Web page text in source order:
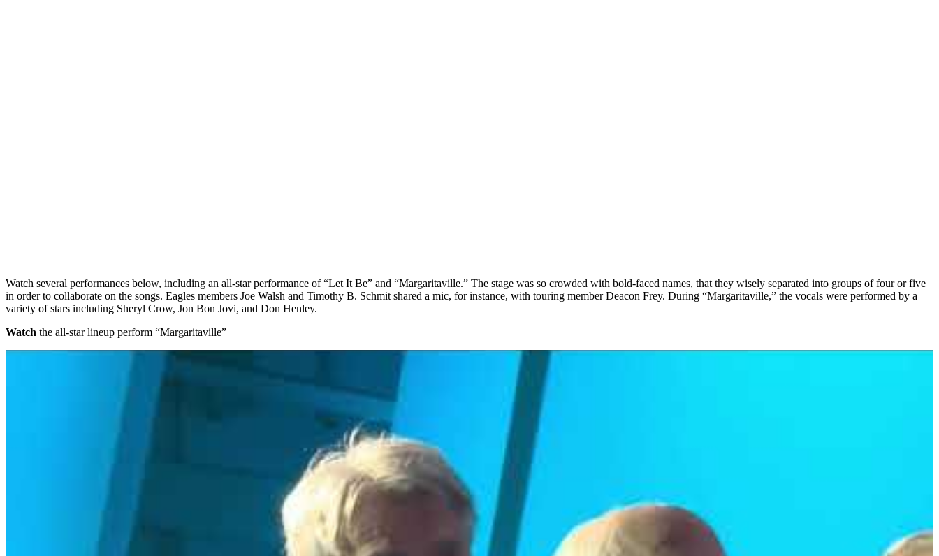
Watch several performances below, including an all-star performance of “Let It Be” and “Margaritaville.” The stage was so crowded with bold-faced names, that they wisely separated into groups of four or five
in order to collaborate on the songs. Eagles members Joe Walsh and Timothy B. Schmit shared a mic, for instance, with touring member Deacon Frey. During “Margaritaville,” the vocals were performed by a
variety of stars including Sheryl Crow, Jon Bon Jovi, and Don Henley.
Watch the all-star lineup perform “Margaritaville”